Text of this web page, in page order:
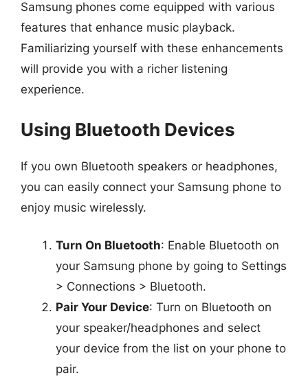
Samsung phones come equipped with various
features that enhance music playback.
Familiarizing yourself with these enhancements
will provide you with a richer listening
experience.
Using Bluetooth Devices
If you own Bluetooth speakers or headphones,
you can easily connect your Samsung phone to
enjoy music wirelessly.
Turn On Bluetooth: Enable Bluetooth on
your Samsung phone by going to Settings
> Connections > Bluetooth.
Pair Your Device: Turn on Bluetooth on
your speaker/headphones and select
your device from the list on your phone to
pair.